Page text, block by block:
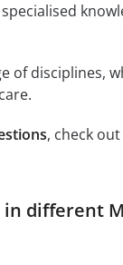
of disciplines,
, check
in different